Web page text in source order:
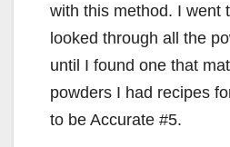
with this method. I went
looked through all the
until I found one that
powders I had recipes
to be Accurate #5.